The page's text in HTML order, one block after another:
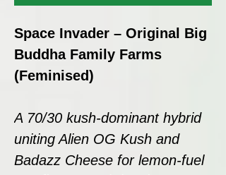
Space Invader – Original Big
Buddha Family Farms
(Feminised)
A 70/30 kush-dominant hybrid
uniting Alien OG Kush and
Badazz Cheese for lemon-fuel